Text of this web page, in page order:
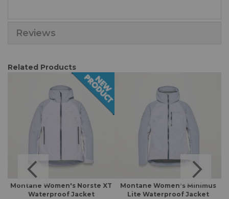
Reviews
Related Products
Montane Women's Norste XT
Waterproof Jacket
Montane Women's Minimus
Lite Waterproof Jacket